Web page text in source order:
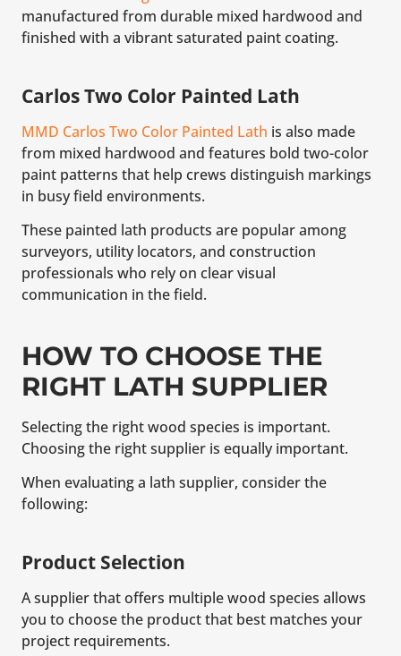
manufactured from durable mixed hardwood and
finished with a vibrant saturated paint coating.
Carlos Two Color Painted Lath
MMD Carlos Two Color Painted Lath is also made
from mixed hardwood and features bold two-color
paint patterns that help crews distinguish markings
in busy field environments.
These painted lath products are popular among
surveyors, utility locators, and construction
professionals who rely on clear visual
communication in the field.
HOW TO CHOOSE THE
RIGHT LATH SUPPLIER
Selecting the right wood species is important.
Choosing the right supplier is equally important.
When evaluating a lath supplier, consider the
following:
Product Selection
A supplier that offers multiple wood species allows
you to choose the product that best matches your
project requirements.